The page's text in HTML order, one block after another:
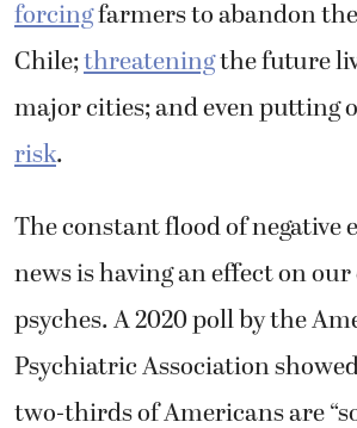
forcingfarmers to abandon
Chile;threateningthe future
major cities; and even putting
risk.
The constant flood of
news is having an effect on
psyches. A 2020 poll by the
Psychiatric Association
two-thirds of Americans are